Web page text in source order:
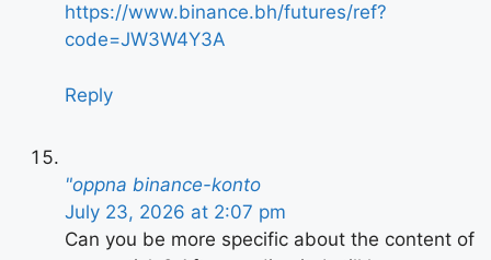
https://www.binance.bh/futures/ref?
code=JW3W4Y3A
Reply
"oppna binance-konto
July 23, 2026 at 2:07 pm
Can you be more specific about the content of